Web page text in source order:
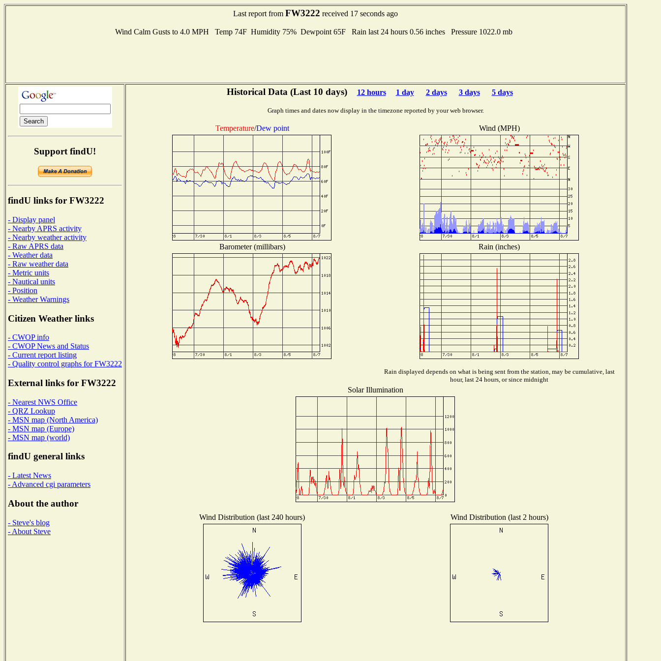
Last report from FW3222 received 17 seconds ago
Wind Calm Gusts to 4.0 MPH Temp 74F Humidity 75% Dewpoint 65F Rain last 24 hours 0.56 inches Pressure 1022.0 mb
Support findU!
findU links for FW3222
- Display panel
- Nearby APRS activity
- Nearby weather activity
- Raw APRS data
- Weather data
- Raw weather data
- Metric units
- Nautical units
- Position
- Weather Warnings
Citizen Weather links
- CWOP info
- CWOP News and Status
- Current report listing
- Quality control graphs for FW3222
External links for FW3222
- Nearest NWS Office
- QRZ Lookup
- MSN map (North America)
- MSN map (Europe)
- MSN map (world)
findU general links
- Latest News
- Advanced cgi parameters
About the author
- Steve's blog
- About Steve
Historical Data (Last 10 days) 12 hours 1 day 2 days 3 days 5 days
Graph times and dates now display in the timezone reported by your web browser.
Temperature/Dew point Wind (MPH)
Barometer (millibars) Rain (inches)
Rain displayed depends on what is being sent from the station, may be cumulative, last
hour, last 24 hours, or since midnight
Solar Illumination
Wind Distribution (last 240 hours) Wind Distribution (last 2 hours)